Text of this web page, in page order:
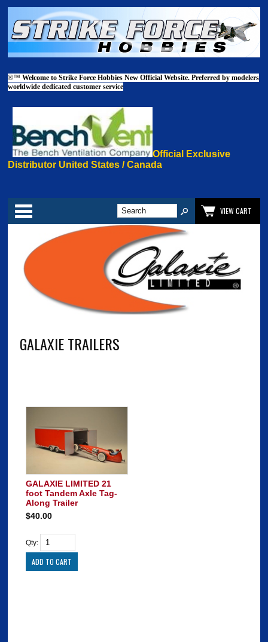
®™Welcome to Strike Force Hobbies New Official Website. Preferred by modelers
worldwide dedicated customer service
Official Exclusive
Distributor United States / Canada
Categories
VIEW CART
GALAXIE TRAILERS
GALAXIE LIMITED 21
foot Tandem Axle Tag-
Along Trailer
$40.00
Qty: